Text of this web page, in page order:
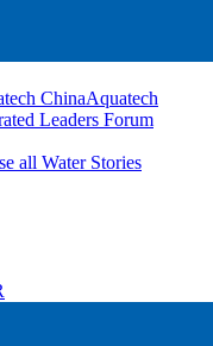
ChinaAquatech
Leaders Forum
all Water Stories